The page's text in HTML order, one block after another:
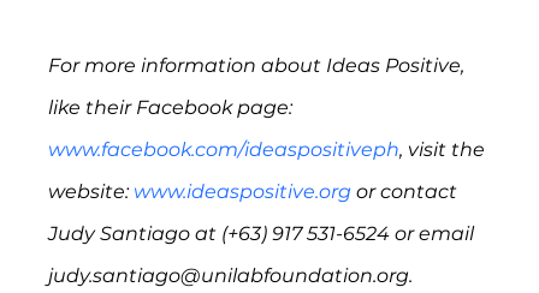
For more information about Ideas Positive,
like their Facebook page:
www.facebook.com/ideaspositiveph, visit the
website: www.ideaspositive.org or contact
Judy Santiago at (+63) 917 531-6524 or email
judy.santiago@unilabfoundation.org.